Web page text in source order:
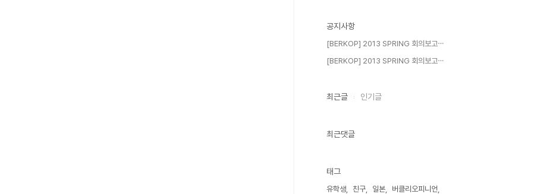
공지사항
[BERKOP] 2013 SPRING 회의보고⋯
[BERKOP] 2013 SPRING 회의보고⋯
최근글 인기글
최근댓글
태그
유학생 친구 일본
버클리오피니언